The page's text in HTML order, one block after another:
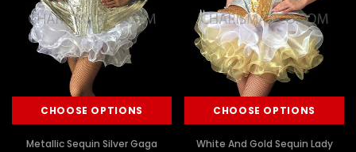
CHOOSE OPTIONS
Metallic Sequin Silver Gaga
CHOOSE OPTIONS
White And Gold Sequin Lady